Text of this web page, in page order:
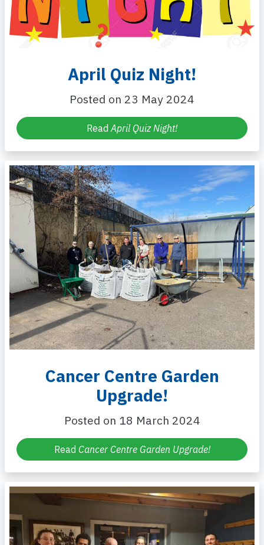
April Quiz Night!
Posted on 23 May 2024
Read April Quiz Night!
Cancer Centre Garden
Upgrade!
Posted on 18 March 2024
Read Cancer Centre Garden Upgrade!